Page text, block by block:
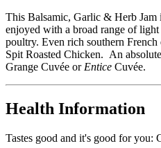
This Balsamic, Garlic & Herb
enjoyed with a broad range of
poultry. Even rich southern
Spit Roasted Chicken. An
Grange Cuvée or Entice Cuvée.
Health Information
Tastes good and it's good for you: